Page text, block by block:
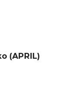
(APRIL)